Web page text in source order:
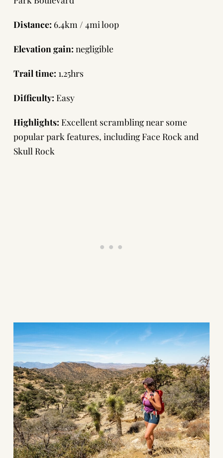
Distance: 6.4km / 4mi loop
Elevation gain: negligible
Trail time: 1.25hrs
Difficulty: Easy
Highlights: Excellent scrambling near some
popular park features, including Face Rock and
Skull Rock